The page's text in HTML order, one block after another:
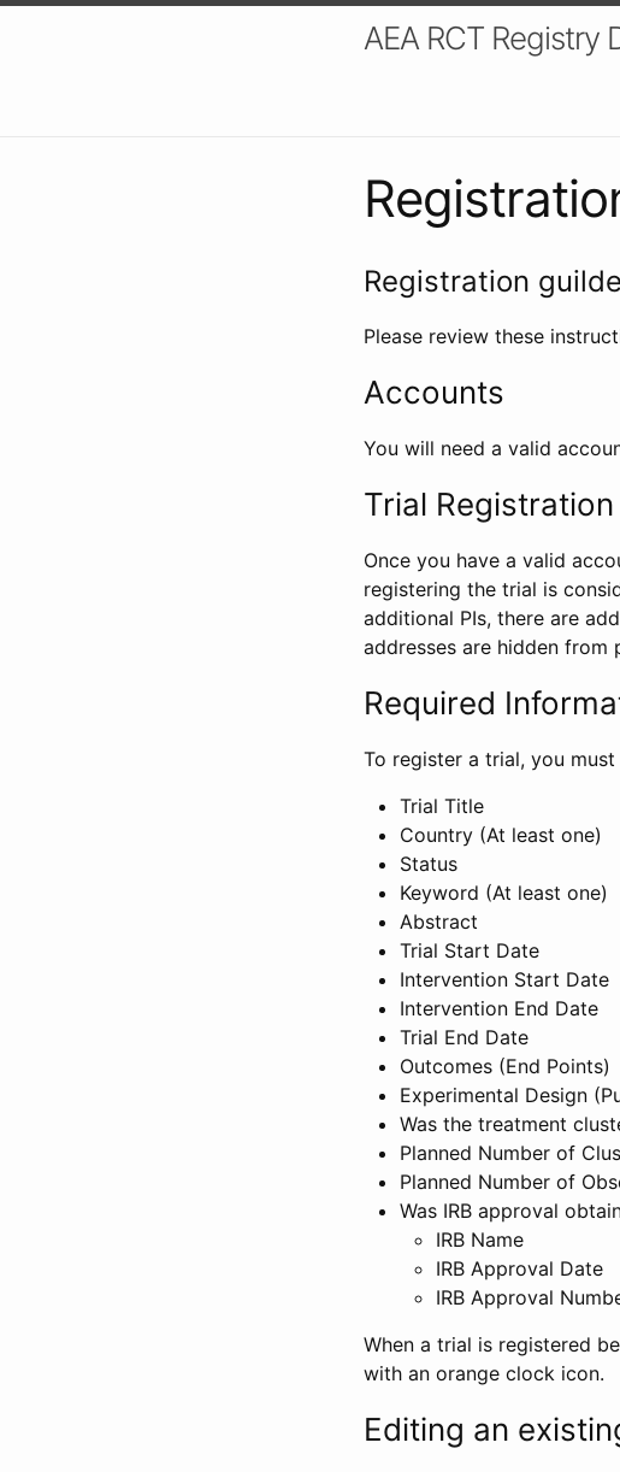
AEA RCT Registry
Registration
Please review these
Accounts
You will need a valid
Trial Registration
Once you have a valid
registering the trial is
additional PIs, there are
addresses are hidden from
Required
To register a trial, you
Trial Title
Country (At least one)
Status
Keyword (At least one)
Abstract
Trial Start Date
Intervention Start Date
Intervention End Date
Trial End Date
Outcomes (End Points)
Experimental Design
Was the treatment
Planned Number of
Planned Number of
Was IRB approval
IRB Name
IRB Approval Date
IRB Approval
When a trial is registered
with an orange clock icon.
Editing an